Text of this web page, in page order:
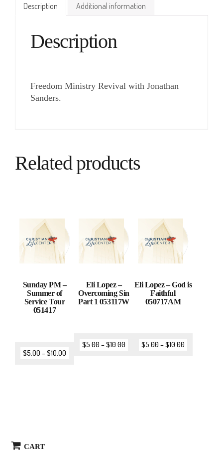
Description Additional information
Description
Freedom Ministry Revival with Jonathan
Sanders.
Related products
Sunday PM –
Summer of
Service Tour
051417
$5.00 –$10.00
Eli Lopez –
Overcoming Sin
Part 1 053117W
$5.00 –$10.00
Eli Lopez – God is
Faithful
050717AM
$5.00 –$10.00
CART